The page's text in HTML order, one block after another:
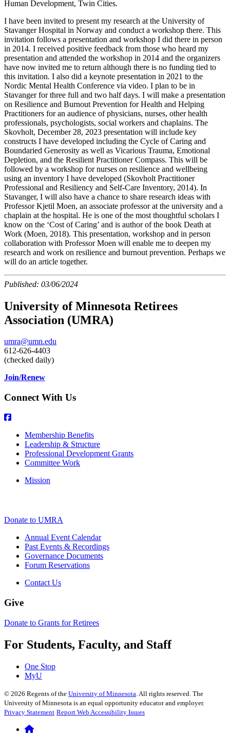
Human Development, Twin Cities.
I have been invited to present my research at the University of
Stavanger Hospital in Norway and conduct a workshop there. This
invitation follows a presentation and workshop I did there in person
in 2014. I received positive feedback from those who heard my
presentation and attended the workshop in 2014 and the organizers
have now invited me to return although there is no funding tied to
this invitation. I also did a keynote presentation in 2021 to the
Nordic Mental Health Conference via video. I plan to be in
Stavanger for three full and two half days. I will make a presentation
on Resilience and Burnout Prevention for Health and Helping
Practitioners for an audience of physicians, nurses, other health
professionals, psychologists, social workers and chaplains. The
Skovholt, December 28, 2023 presentation will include key
constructs I have developed including the Cycle of Caring and
Boundaried Generosity as well as Vicarious Trauma, Emotional
Depletion, and the Resilient Practitioner Compass. This will be
followed by a workshop for nurses on resilience and wellbeing
using an inventory I have developed (Skovholt Practitioner
Professional and Resiliency and Self-Care Inventory, 2014). In
Stavanger, I will also have a chance to share research ideas with
Professor Kjetil Moen, an associate professor at the university and a
chaplain at the hospital. He is one of the most thoughtful scholars I
know on the ‘Cost of Caring’ and is author of the book Death at
Work (Moen, 2018). This presentation, workshop and in person
collaboration with Professor Moen will enable me to deepen my
research and work on resilience and burnout prevention. Perhaps we
will do an article together.
Published: 03/06/2024
University of Minnesota Retirees
Association (UMRA)
umra@umn.edu
612-626-4403
(checked daily)
Join/Renew
Connect With Us
Membership Benefits
Leadership & Structure
Professional Development Grants
Committee Work
Mission
Donate to UMRA
Annual Event Calendar
Past Events & Recordings
Governance Documents
Forum Reservations
Contact Us
Give
Donate to Grants for Retirees
For Students, Faculty, and Staff
One Stop
MyU
© 2026 Regents of the University of Minnesota . All rights reserved. The
University of Minnesota is an equal opportunity educator and employer.
Privacy Statement Report Web Accessibility Issues